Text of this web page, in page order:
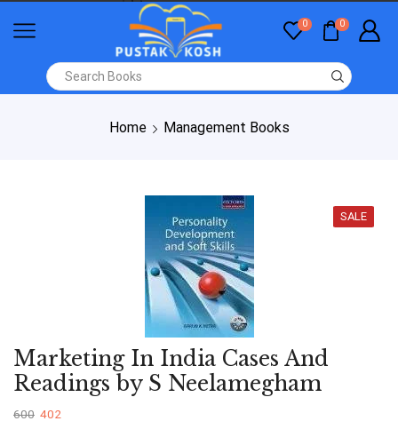
0 0
Home Management Books
SALE
Marketing In India Cases And
Readings by S Neelamegham
600 402